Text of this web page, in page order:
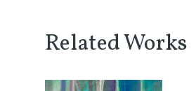
Related Works